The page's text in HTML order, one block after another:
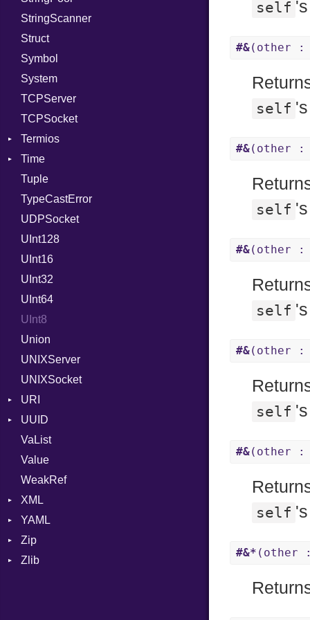
RelocMode
Target
TargetData
TargetMachine
Type
Kind
Value
ValueMethods
VerifierFailureAction
IPAddress
Protocol
Server
Type
UNIXAddress
RawConverter
StringScanner
Struct
Symbol
System
TCPServer
TCPSocket
Termios
AttributeSelection
BaudRate
ControlMode
InputMode
LineControl
LocalMode
OutputMode
Time
DayOfWeek
EpochConverter
EpochMillisConverter
FloatingTimeConversionError
Format
ISO_8601_TIME
RFC_2822
Location
Zone
MonthSpan
Span
Tuple
TypeCastError
UDPSocket
UInt128
UInt16
UInt32
UInt64
UInt8
Union
UNIXServer
UNIXSocket
URI
Error
Punycode
UUID
Error
Variant
Version
VaList
Value
WeakRef
XML
Attributes
YAML
Zip
Zlib
self
#&(other
self
#&(other
self
#&(other
self
#&(other
self
#&(other
self
#&*